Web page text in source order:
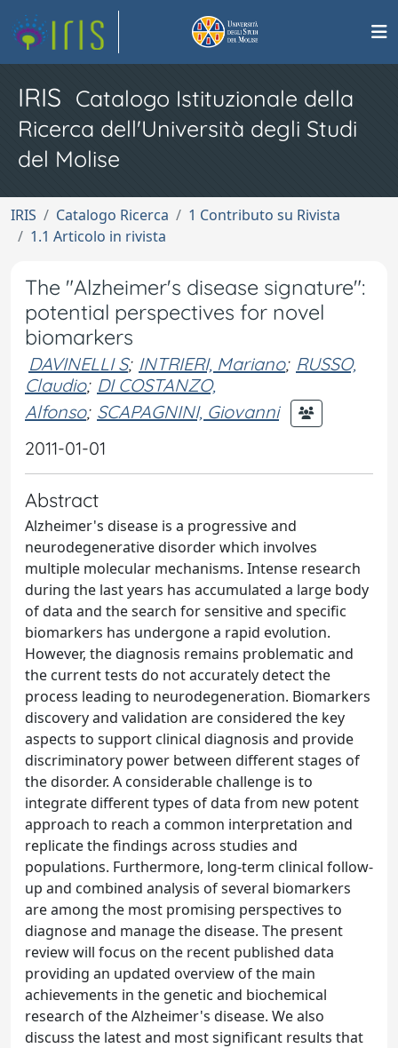
IRIS Catalogo Istituzionale della
Ricerca dell'Università degli Studi
del Molise
IRIS Catalogo Ricerca
1 Contributo su Rivista
1.1 Articolo in rivista
The "Alzheimer's disease signature":
potential perspectives for novel
biomarkers
DAVINELLI S; INTRIERI, Mariano; RUSSO,
Claudio; DI COSTANZO,
Alfonso; SCAPAGNINI, Giovanni
2011-01-01
Abstract
Alzheimer's disease is a progressive and
neurodegenerative disorder which involves
multiple molecular mechanisms. Intense research
during the last years has accumulated a large body
of data and the search for sensitive and specific
biomarkers has undergone a rapid evolution.
However, the diagnosis remains problematic and
the current tests do not accurately detect the
process leading to neurodegeneration. Biomarkers
discovery and validation are considered the key
aspects to support clinical diagnosis and provide
discriminatory power between different stages of
the disorder. A considerable challenge is to
integrate different types of data from new potent
approach to reach a common interpretation and
replicate the findings across studies and
populations. Furthermore, long-term clinical follow-
up and combined analysis of several biomarkers
are among the most promising perspectives to
diagnose and manage the disease. The present
review will focus on the recent published data
providing an updated overview of the main
achievements in the genetic and biochemical
research of the Alzheimer's disease. We also
discuss the latest and most significant results that